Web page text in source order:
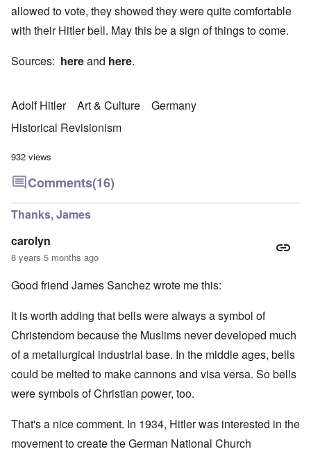
allowed to vote, they showed they were quite comfortable
with their Hitler bell. May this be a sign of things to come.
Sources: hereand here.
Adolf Hitler Art & Culture
Germany
Historical Revisionism
932 views
Comments(16)
Thanks, James
carolyn
8 years 5 months ago
Good friend James Sanchez wrote me this:
It is worth adding that bells were always a symbol of
Christendom because the Muslims never developed much
of a metallurgical industrial base. In the middle ages, bells
could be melted to make cannons and visa versa. So bells
were symbols of Christian power, too.
That's a nice comment. In 1934, Hitler was interested in the
movement to create the German National Church